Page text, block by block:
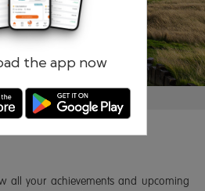
the app now
Forgotten password?
all your achievements and upcoming